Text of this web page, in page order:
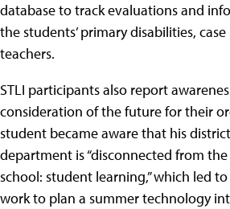
database to track evaluations and
the students’ primary disabilities,
teachers.
STLI participants also report
consideration of the future for their
student became aware that his
department is “disconnected from
school: student learning,” which led
work to plan a summer technology